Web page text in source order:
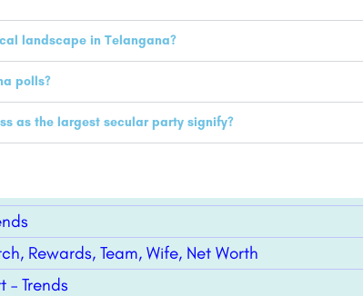
landscape in Telangana?
polls?
as the largest secular party signify?
Rewards, Team, Wife, Net Worth
Trends